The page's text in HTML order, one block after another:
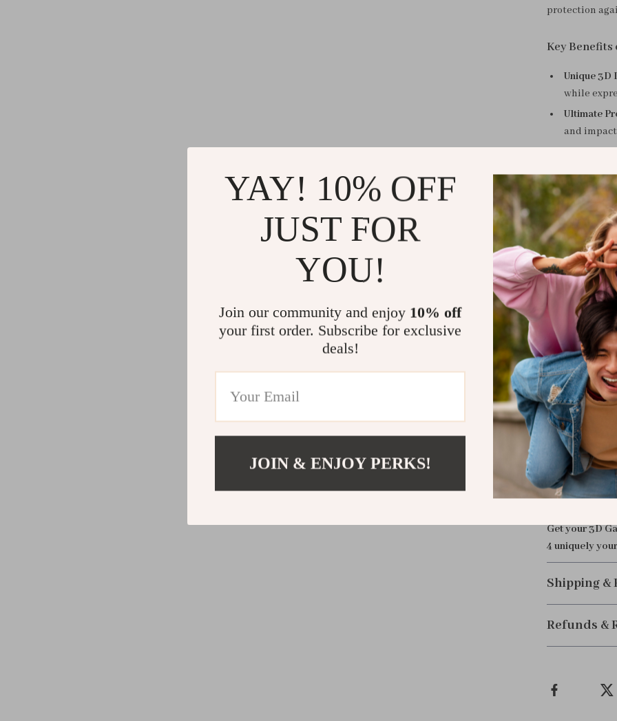
protection
Key Benefits
Unique 3D
while
Ultimate
and
Premium
yet sturdy
Perfect Fit:
seamless
Why Choose
This case
unique 3D
of style and
traveling, this
AirPods more
while the
Take Your
Don’t settle
experience
Case. Protect
unmatched
Get your 3D
4 uniquely
Shipping &
Refunds &
YAY! 10% OFF
JUST FOR
YOU!
Join our community and enjoy 10% off
your first order. Subscribe for exclusive
deals!
JOIN & ENJOY PERKS!